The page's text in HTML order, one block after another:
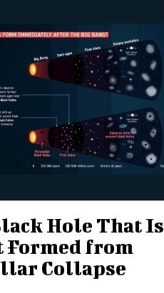
Hole That Is
Formed from
Collapse